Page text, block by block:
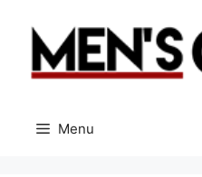
content
Menu